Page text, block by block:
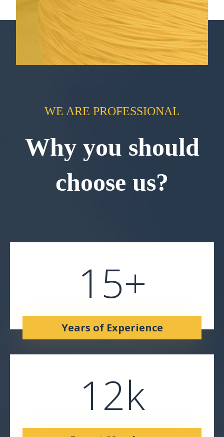
WE ARE PROFESSIONAL
Why you should
choose us?
15+
Years of Experience
12k